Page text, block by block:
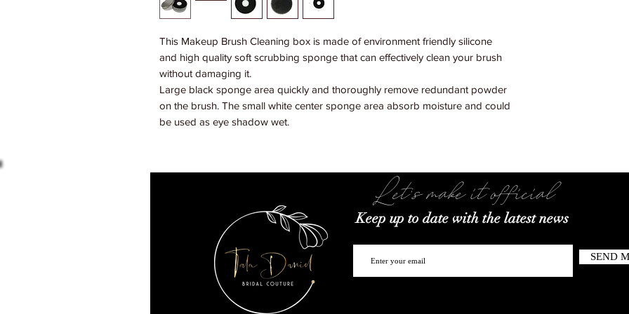
This Makeup Brush Cleaning box is made of environment friendly silicone
and high quality soft scrubbing sponge that can effectively clean your brush
without damaging it.
Large black sponge area quickly and thoroughly remove redundant powder
on the brush. The small white center sponge area absorb moisture and could
be used as eye shadow wet.
Let's make it official
Keep up to date with the latest news
SEND